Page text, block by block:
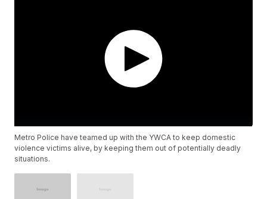
Metro Police have teamed up with the YWCA to keep domestic
violence victims alive, by keeping them out of potentially deadly
situations.